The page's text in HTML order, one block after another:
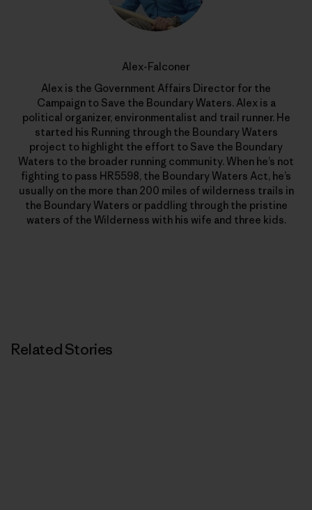
Alex-Falconer
Alex is the Government Affairs Director for the
Campaign to Save the Boundary Waters. Alex is a
political organizer, environmentalist and trail runner. He
started his Running through the Boundary Waters
project to highlight the effort to Save the Boundary
Waters to the broader running community. When he’s not
fighting to pass HR5598, the Boundary Waters Act, he’s
usually on the more than 200 miles of wilderness trails in
the Boundary Waters or paddling through the pristine
waters of the Wilderness with his wife and three kids.
Related Stories